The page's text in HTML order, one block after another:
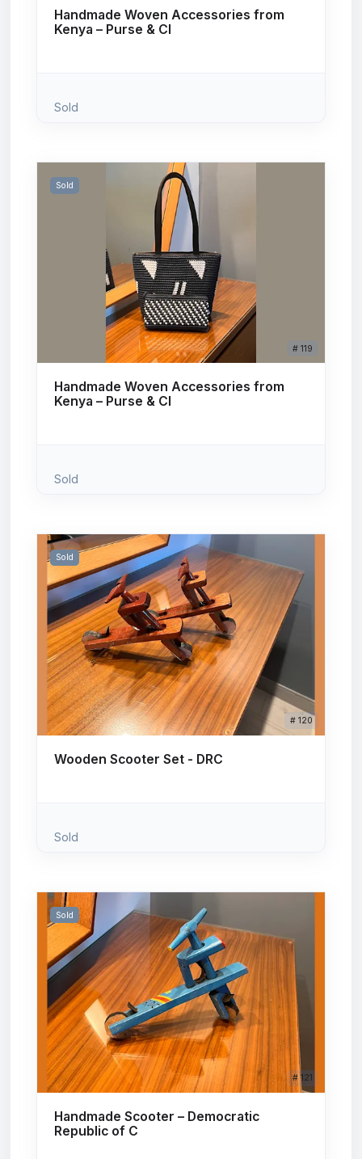
Handmade Woven Accessories from
Kenya – Purse & Cl
Sold
# 119
Sold
Handmade Woven Accessories from
Kenya – Purse & Cl
Sold
# 120
Sold
Wooden Scooter Set - DRC
Sold
# 121
Sold
Handmade Scooter – Democratic
Republic of C